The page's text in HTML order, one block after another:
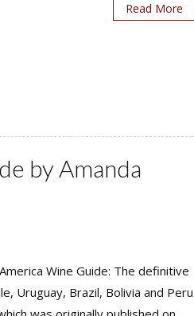
Read More
by Amanda
Wine Guide: The definitive
Uruguay, Brazil, Bolivia and Peru